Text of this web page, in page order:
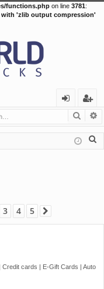
functions.php on line 3781:
'zlib output compression'
in
eg
ist
er
3 4 5
cards | E-Gift Cards | Auto